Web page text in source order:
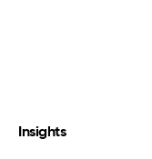
Insights